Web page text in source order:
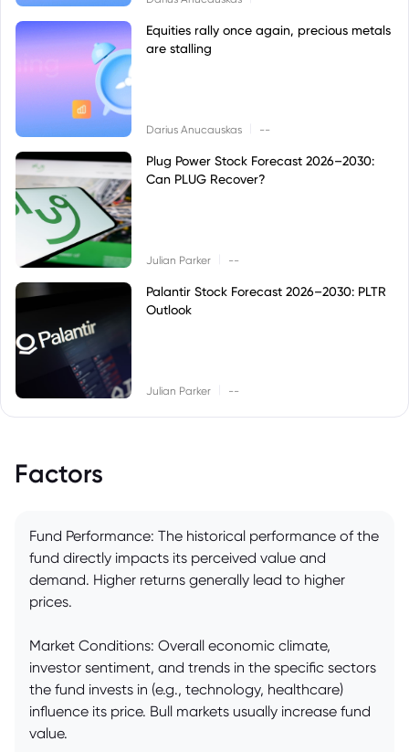
Equities rally once again, precious metals
are stalling
Darius Anucauskas --
Plug Power Stock Forecast 2026–2030:
Can PLUG Recover?
Julian Parker --
Palantir Stock Forecast 2026–2030: PLTR
Outlook
Julian Parker --
Factors
Fund Performance: The historical performance of the
fund directly impacts its perceived value and
demand. Higher returns generally lead to higher
prices.
Market Conditions: Overall economic climate,
investor sentiment, and trends in the specific sectors
the fund invests in (e.g., technology, healthcare)
influence its price. Bull markets usually increase fund
value.